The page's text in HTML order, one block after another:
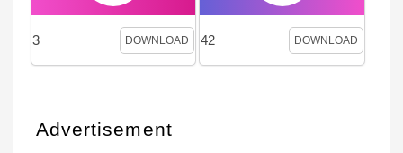
3 DOWNLOAD 42 DOWNLOAD
Advertisement